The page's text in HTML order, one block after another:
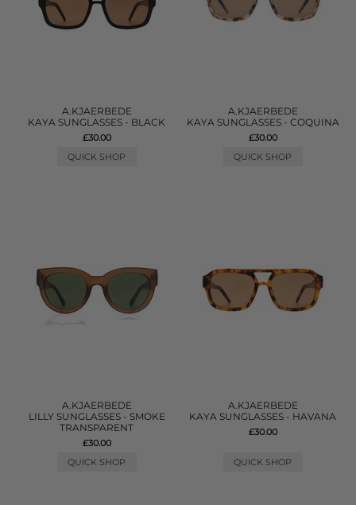
A.KJAERBEDE
KAYA SUNGLASSES - BLACK
£30.00
QUICK SHOP
A.KJAERBEDE
KAYA SUNGLASSES - COQUINA
£30.00
QUICK SHOP
A.KJAERBEDE
LILLY SUNGLASSES - SMOKE
TRANSPARENT
£30.00
QUICK SHOP
A.KJAERBEDE
KAYA SUNGLASSES - HAVANA
£30.00
QUICK SHOP